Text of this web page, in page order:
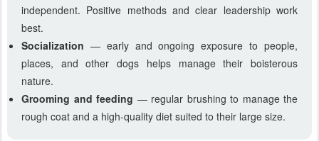
independent. Positive methods and clear leadership work
best.
Socialization — early and ongoing exposure to people,
places, and other dogs helps manage their boisterous
nature.
Grooming and feeding — regular brushing to manage the
rough coat and a high-quality diet suited to their large size.